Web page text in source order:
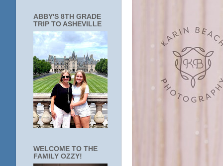
ABBY'S 8TH GRADE
TRIP TO ASHEVILLE
WELCOME TO THE
FAMILY OZZY!